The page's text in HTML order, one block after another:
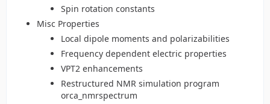
Spin rotation constants
Misc Properties
Local dipole moments and polarizabilities
Frequency dependent electric properties
VPT2 enhancements
Restructured NMR simulation program
orca_nmrspectrum